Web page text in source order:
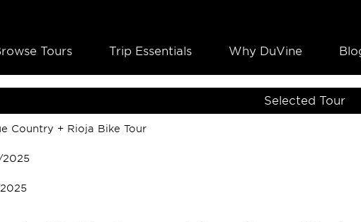
Tours Trip Essentials Why DuVine
Selected Tour
Country + Rioja Bike Tour
2025